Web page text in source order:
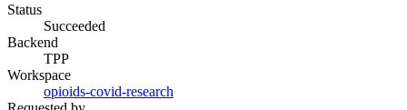
Status
Succeeded
Backend
TPP
Workspace
opioids-covid-research